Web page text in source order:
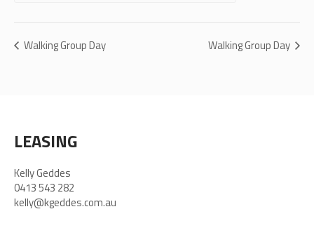
Walking Group Day Walking Group Day
LEASING
Kelly Geddes
0413 543 282
kelly@kgeddes.com.au